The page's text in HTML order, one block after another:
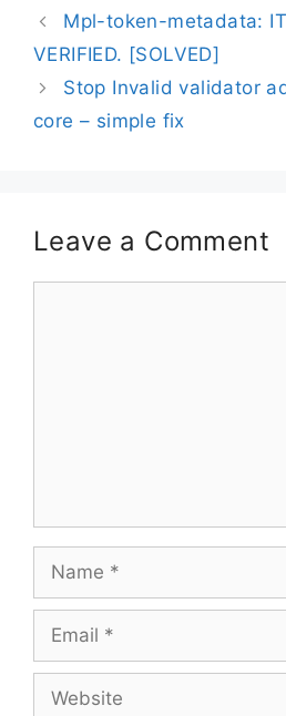
Mpl-token-metadata:
VERIFIED. [SOLVED]
Stop Invalid validator
core – simple fix
Leave a Comment